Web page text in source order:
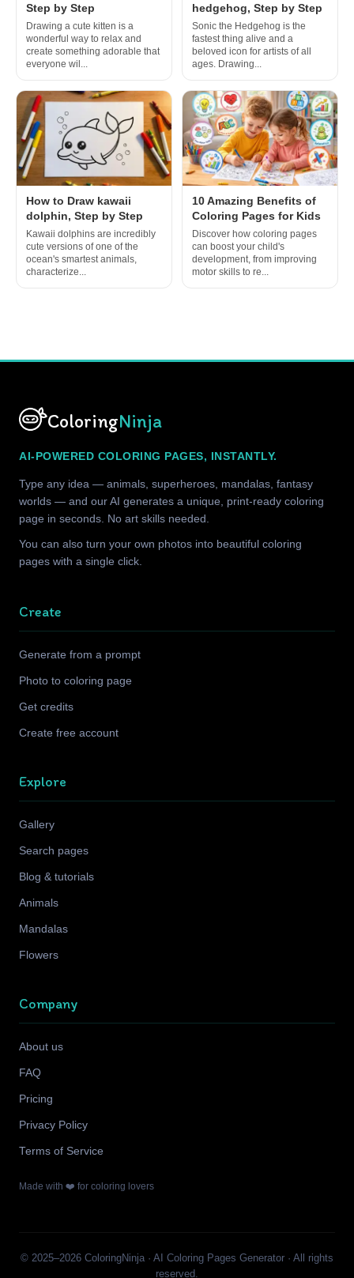
Step by Step
Drawing a cute kitten is a
wonderful way to relax and
create something adorable that
everyone wil...
hedgehog, Step by Step
Sonic the Hedgehog is the
fastest thing alive and a
beloved icon for artists of all
ages. Drawing...
How to Draw kawaii
dolphin, Step by Step
Kawaii dolphins are incredibly
cute versions of one of the
ocean's smartest animals,
characterize...
10 Amazing Benefits of
Coloring Pages for Kids
Discover how coloring pages
can boost your child's
development, from improving
motor skills to re...
ColoringNinja
AI-POWERED COLORING PAGES, INSTANTLY.
Type any idea — animals, superheroes, mandalas, fantasy
worlds — and our AI generates a unique, print-ready coloring
page in seconds. No art skills needed.
You can also turn your own photos into beautiful coloring
pages with a single click.
Create
Generate from a prompt
Photo to coloring page
Get credits
Create free account
Explore
Gallery
Search pages
Blog & tutorials
Animals
Mandalas
Flowers
Company
About us
FAQ
Pricing
Privacy Policy
Terms of Service
Made with ❤️ for coloring lovers
© 2025–2026 ColoringNinja · AI Coloring Pages Generator · All rights
reserved.